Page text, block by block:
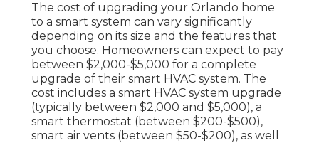
The cost of upgrading your Orlando home
to a smart system can vary significantly
depending on its size and the features that
you choose. Homeowners can expect to pay
between $2,000-$5,000 for a complete
upgrade of their smart HVAC system. The
cost includes a smart HVAC system upgrade
(typically between $2,000 and $5,000), a
smart thermostat (between $200-$500),
smart air vents (between $50-$200), as well